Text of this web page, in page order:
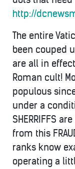
http://
The entire
been couped
are all in
Roman cult!
populous
under a
SHERRIFFS
from this
ranks know
operating a